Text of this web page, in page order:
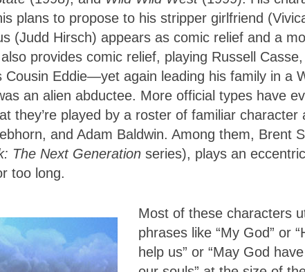
plans to propose to his stripper girlfriend
(Judd Hirsch) appears as comic relief and a
provides comic relief, playing Russell
Cousin Eddie—yet again leading his family in a
an alien abductee. More official types have
they’re played by a roster of familiar character
and Adam Baldwin. Among them, Brent
The Next Generation series), plays an
too long.
Most of these characters
phrases like “My God” or
help us” or “May God